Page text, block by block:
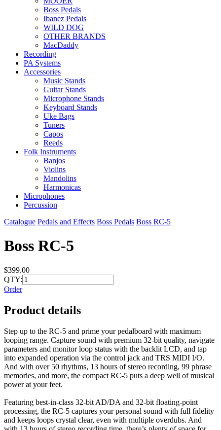
Boss Pedals
Ibanez Pedals
WILD DOG
OTHER BRANDS
MacDaddy
Recording
PA Systems
Accessories
Music Stands
Guitar Stands
Microphone Stands
Keyboard Stands
Uke Bags
Tuners
Capos
Reeds
Folk Instruments
Banjos
Violins
Mandolins
Harmonicas
Microphones
Percussion
Catalogue Pedals and Effects Boss Pedals Boss RC-5
Boss RC-5
$399.00
QTY:
Order
Product details
Step up to the RC-5 and prime your pedalboard with maximum
looping range. Capture sound with premium 32-bit quality, navigate
parameters and monitor loop status with the backlit LCD, and tap
into expanded operation via the control jack and TRS MIDI I/O.
And with over 50 rhythms, 13 hours of stereo recording, 99 phrase
memories, and more, the compact RC-5 puts a deep well of musical
power at your feet.
Featuring best-in-class 32-bit AD/DA and 32-bit floating-point
processing, the RC-5 captures your personal sound with full fidelity
and keeps loops crystal clear, even with multiple overdubs. And